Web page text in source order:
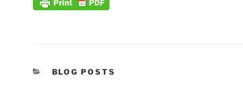
CATEGORIES
BLOG POSTS